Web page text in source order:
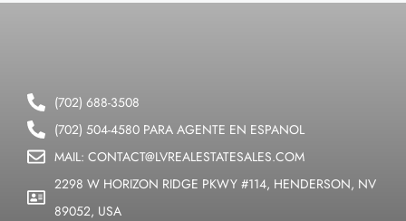
(702) 688-3508
(702) 504-4580 PARA AGENTE EN ESPANOL
MAIL: CONTACT@LVREALESTATESALES.COM
2298 W HORIZON RIDGE PKWY #114, HENDERSON, NV
89052, USA